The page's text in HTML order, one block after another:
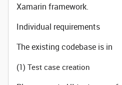
Xamarin framework.
Individual requirements
The existing codebase is in
(1) Test case creation